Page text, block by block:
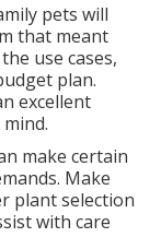
pets will
that meant
use cases,
plan.
excellent
make certain
Make
plant selection
with care